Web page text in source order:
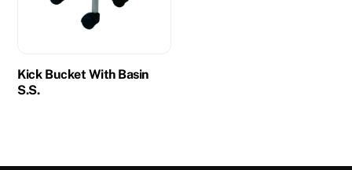
Kick Bucket With Basin
S.S.